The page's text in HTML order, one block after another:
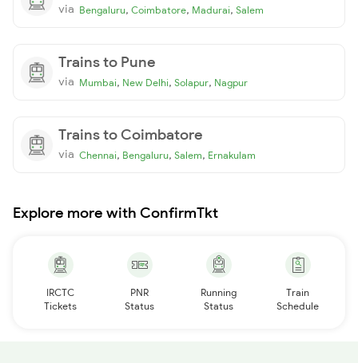
via Bengaluru, Coimbatore, Madurai, Salem
Trains to Pune
via Mumbai, New Delhi, Solapur, Nagpur
Trains to Coimbatore
via Chennai, Bengaluru, Salem, Ernakulam
Explore more with ConfirmTkt
IRCTC
Tickets
PNR
Status
Running
Status
Train
Schedule